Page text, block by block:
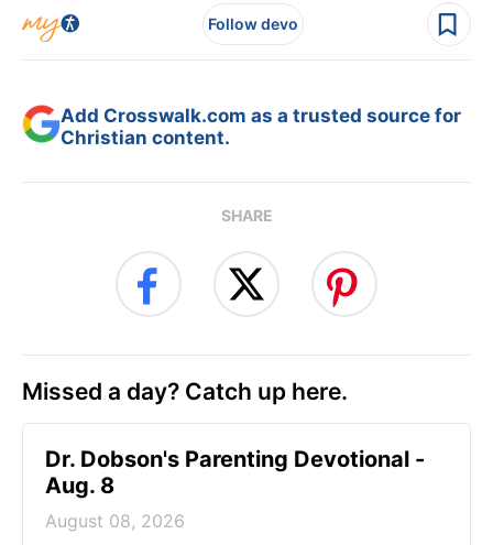
Follow devo
Add Crosswalk.com as a trusted source for
Christian content.
SHARE
Missed a day? Catch up here.
Dr. Dobson's Parenting Devotional -
Aug. 8
August 08, 2026